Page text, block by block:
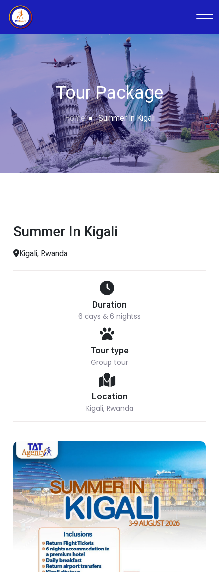
Tour Package
Home Summer In Kigali
Summer In Kigali
Kigali, Rwanda
Duration
6 days & 6 nightss
Tour type
Group tour
Location
Kigali, Rwanda